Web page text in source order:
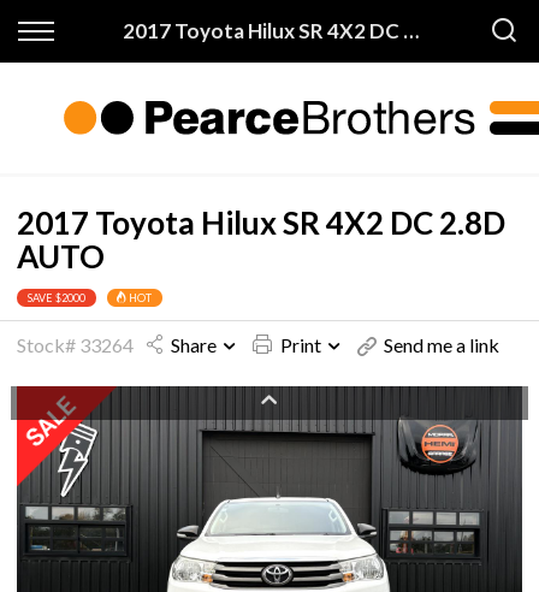
2017 Toyota Hilux SR 4X2 DC 2.8D AUTO
Back
Apply for Finance
Warranty
Back
All Vehicles
Price My Trade
2017 Toyota Hilux SR 4X2 DC 2.8D
AUTO
SAVE $2000 HOT
Stock# 33264 Share Print Send me a link